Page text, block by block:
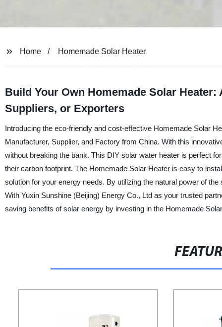
Home Homemade Solar Heater
Build Your Own Homemade Solar
Suppliers, or Exporters
Introducing the eco-friendly and cost-effective Homemade Solar
Manufacturer, Supplier, and Factory from China. With this
without breaking the bank. This DIY solar water heater is perfect
their carbon footprint. The Homemade Solar Heater is easy to
solution for your energy needs. By utilizing the natural power of
With Yuxin Sunshine (Beijing) Energy Co., Ltd as your trusted
saving benefits of solar energy by investing in the Homemade